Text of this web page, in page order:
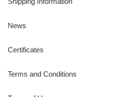
News
Certificates
Terms and Conditions